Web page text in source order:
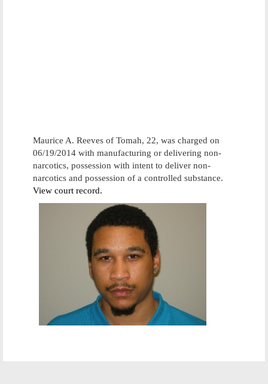
Maurice A. Reeves of Tomah, 22, was charged on
06/19/2014 with manufacturing or delivering non-
narcotics, possession with intent to deliver non-
narcotics and possession of a controlled substance.
View court record.